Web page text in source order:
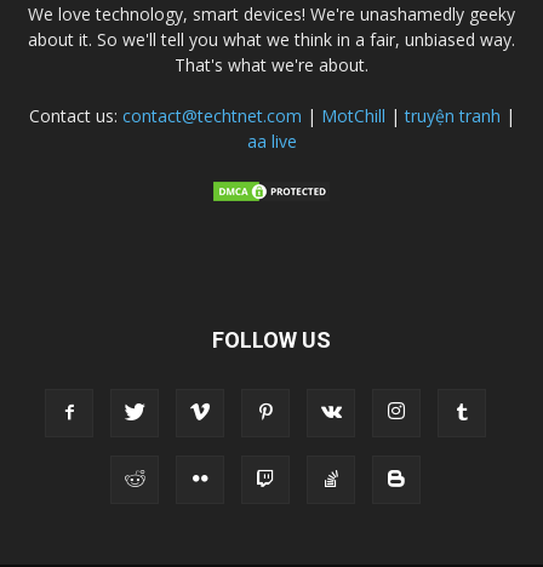
We love technology, smart devices! We're unashamedly geeky
about it. So we'll tell you what we think in a fair, unbiased way.
That's what we're about.
Contact us: contact@techtnet.com | MotChill |truyện tranh |
aa live
FOLLOW US